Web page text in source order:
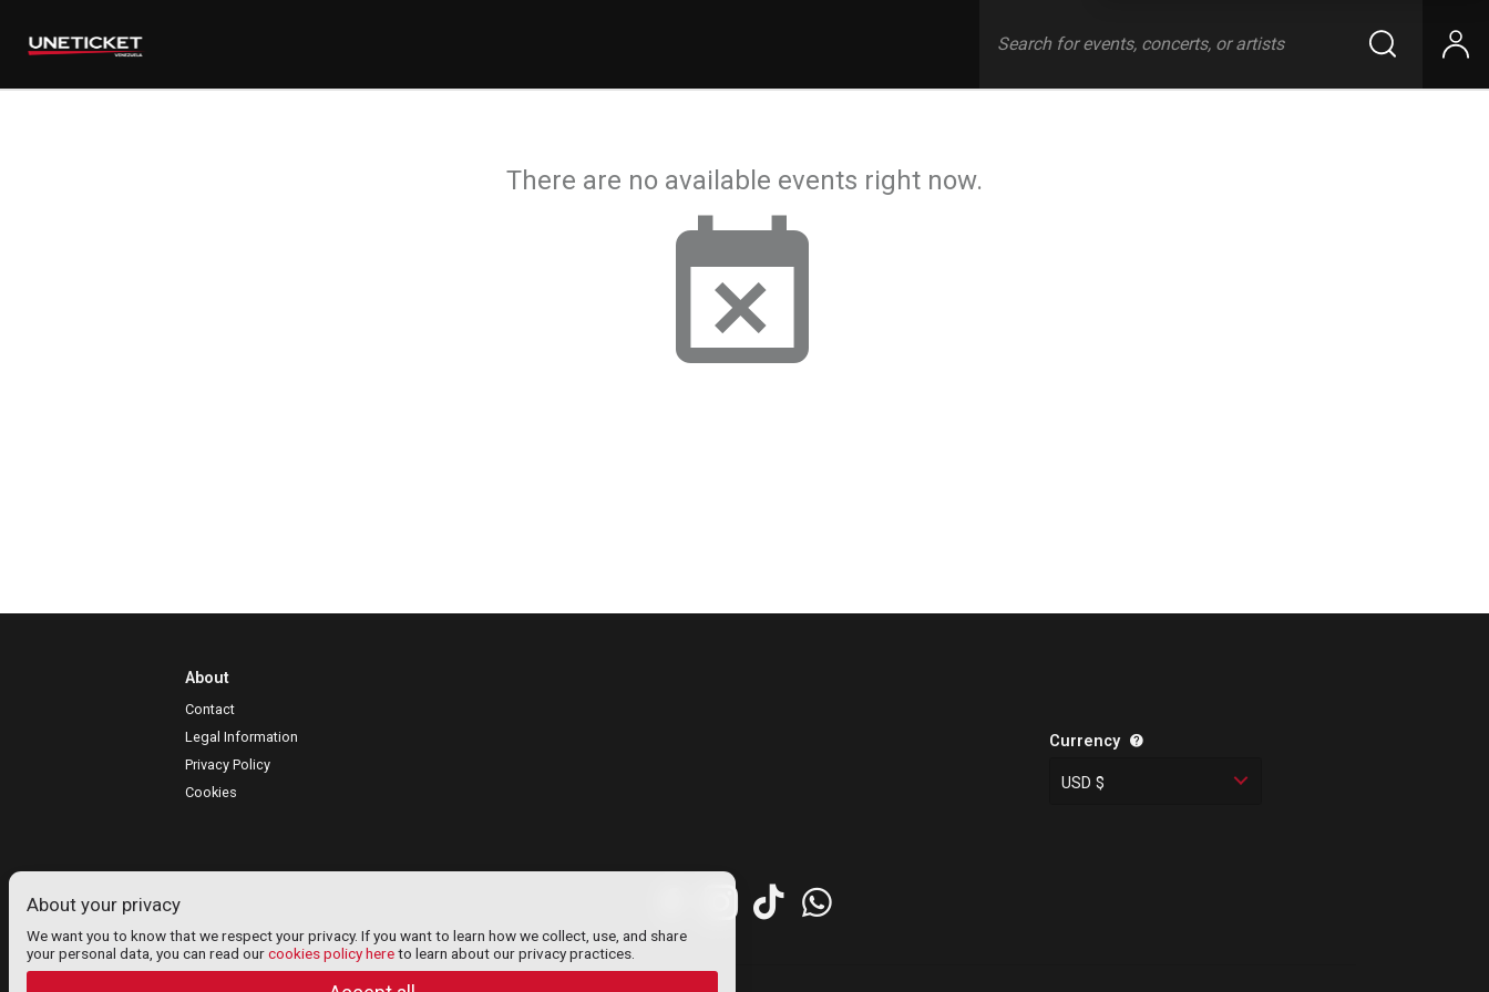
About your privacy
We want you to know that we respect your privacy. If you want to learn how we collect, use, and share
your personal data, you can read ourcookies policy hereto learn about our privacy practices.
There are no available events right now.
About
Contact
Legal Information
Privacy Policy
Cookies
Currency
USD $